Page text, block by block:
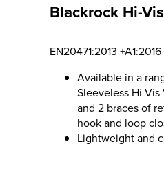
Blackrock Hi-
EN20471:2013
Available in a
Sleeveless Hi
and 2 braces of
hook and loop
Lightweight and